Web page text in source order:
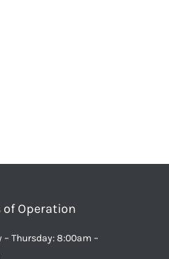
of Operation
– Thursday: 8:00am –